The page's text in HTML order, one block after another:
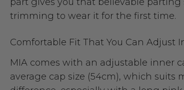
part gives you that believable parting
trimming to wear it for the first time.
Comfortable Fit That You Can Adjust
MIA comes with an adjustable inner
average cap size (54cm), which suits